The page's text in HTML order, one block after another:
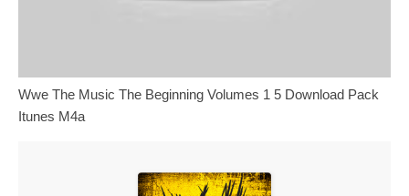
Wwe The Music The Beginning Volumes 1 5 Download Pack
Itunes M4a